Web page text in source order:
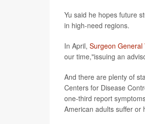
Yu said he hopes future
in high-need regions.
In April, Surgeon General
our time,"issuing an
And there are plenty of
Centers for Disease
one-third report
American adults suffer or